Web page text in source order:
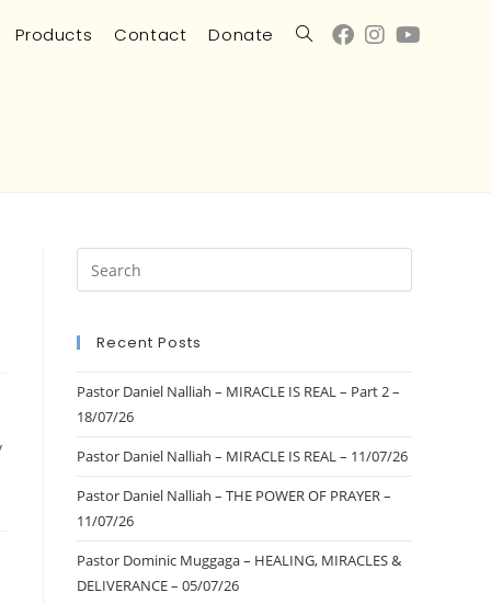
Products Contact Donate
Recent Posts
Pastor Daniel Nalliah – MIRACLE IS REAL – Part 2 –
18/07/26
Pastor Daniel Nalliah – MIRACLE IS REAL – 11/07/26
Pastor Daniel Nalliah – THE POWER OF PRAYER –
11/07/26
Pastor Dominic Muggaga – HEALING, MIRACLES &
DELIVERANCE – 05/07/26